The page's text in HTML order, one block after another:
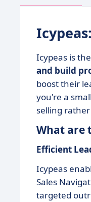
Icypeas is
and build
boost their
you're a
selling
What are
Efficient
Icypeas
Sales
targeted